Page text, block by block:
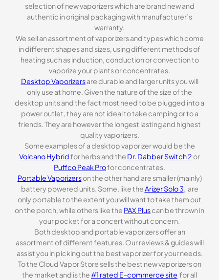
selection of new vaporizers which are brand new and
authentic in original packaging with manufacturer’s
warranty.
We sell an assortment of vaporizers and types which come
in different shapes and sizes, using different methods of
heating such as induction, conduction or convection to
vaporize your plants or concentrates.
Desktop Vaporizersare durable and larger units you will
only use at home. Given the nature of the size of the
desktop units and the fact most need to be plugged into a
power outlet, they are not ideal to take camping or to a
friends. They are however the longest lasting and highest
quality vaporizers.
Some examples of a desktop vaporizer would be the
Volcano Hybridfor herbs and the Dr. Dabber Switch 2 or
Puffco Peak Profor concentrates.
Portable Vaporizerson the other hand are smaller (mainly)
battery powered units. Some, like theArizer Solo 3, are
only portable to the extent you will want to take them out
on the porch, while others like the PAX Pluscan be thrown in
your pocket for a concert without concern.
Both desktop and portable vaporizers offer an
assortment of different features. Our reviews & guides will
assist you in picking out the best vaporizer for your needs.
To the Cloud Vapor Store sells the best new vaporizers on
the market and is the#1 rated E-commerce site for all